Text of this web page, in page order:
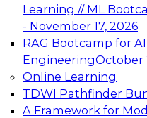
Learning // ML
- November 17, 2026
RAG Bootcamp for AI
EngineeringOctober
Online Learning
TDWI Pathfinder
A Framework for
TDWI On-
Data
AI